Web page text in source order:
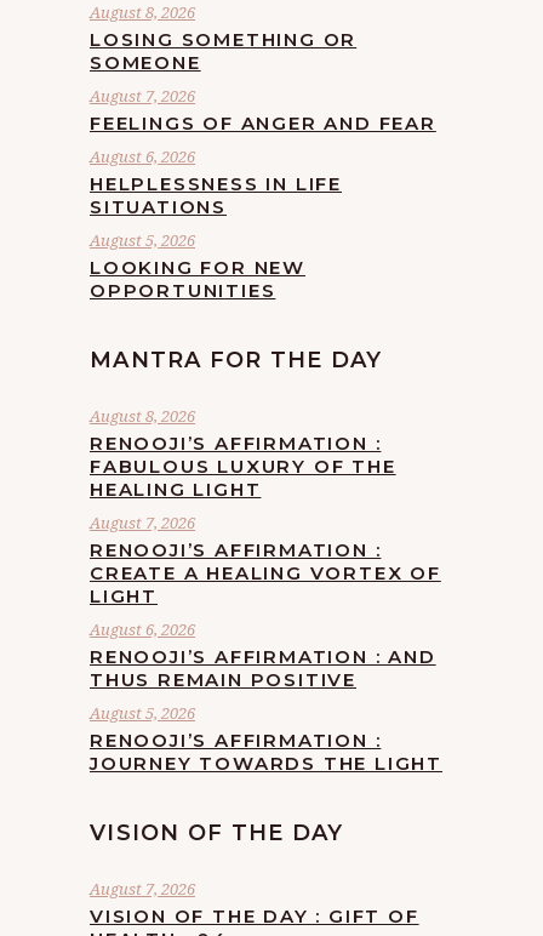
August 8, 2026
LOSING SOMETHING OR
SOMEONE
August 7, 2026
FEELINGS OF ANGER AND FEAR
August 6, 2026
HELPLESSNESS IN LIFE
SITUATIONS
August 5, 2026
LOOKING FOR NEW
OPPORTUNITIES
MANTRA FOR THE DAY
August 8, 2026
RENOOJI’S AFFIRMATION :
FABULOUS LUXURY OF THE
HEALING LIGHT
August 7, 2026
RENOOJI’S AFFIRMATION :
CREATE A HEALING VORTEX OF
LIGHT
August 6, 2026
RENOOJI’S AFFIRMATION : AND
THUS REMAIN POSITIVE
August 5, 2026
RENOOJI’S AFFIRMATION :
JOURNEY TOWARDS THE LIGHT
VISION OF THE DAY
August 7, 2026
VISION OF THE DAY : GIFT OF